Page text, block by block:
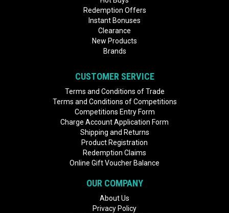
Redemption Offers
Instant Bonuses
Clearance
New Products
Brands
CUSTOMER SERVICE
Terms and Conditions of Trade
Terms and Conditions of Competitions
Competitions Entry Form
Charge Account Application Form
Shipping and Returns
Product Registration
Redemption Claims
Online Gift Voucher Balance
OUR COMPANY
About Us
Privacy Policy